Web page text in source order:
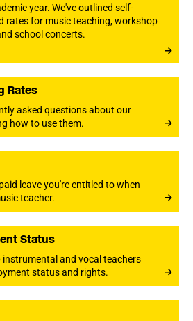
year. We've outlined self-
rates for music teaching, workshop
school concerts.
Rates
asked questions about our
how to use them.
leave you're entitled to when
teacher.
Status
instrumental and vocal teachers
status and rights.